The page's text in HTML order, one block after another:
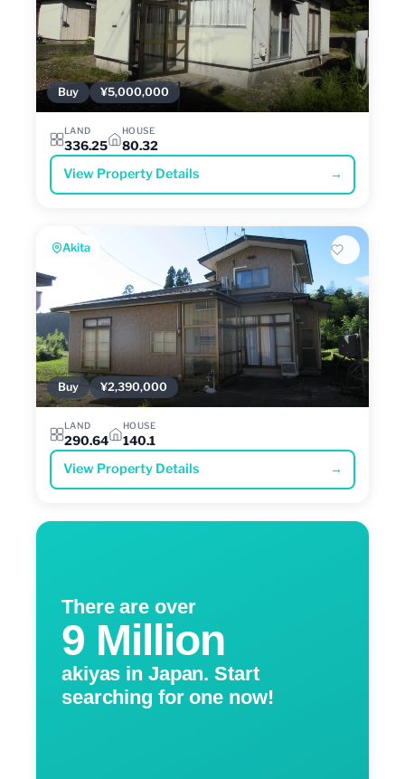
Buy ¥5,000,000
LAND
336.25
HOUSE
80.32
View Property Details →
Akita
Buy ¥2,390,000
LAND
290.64
HOUSE
140.1
View Property Details →
There are over
9 Million
akiyas in Japan. Start
searching for one now!